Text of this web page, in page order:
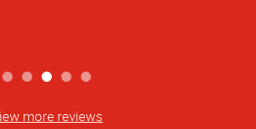
more reviews